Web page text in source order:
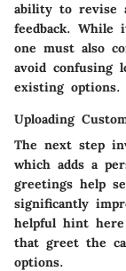
ability to revise
feedback.
one must also
avoid confusing
existing options.
Uploading
The next step
which adds a
greetings help
significantly
helpful hint
that greet the
options.